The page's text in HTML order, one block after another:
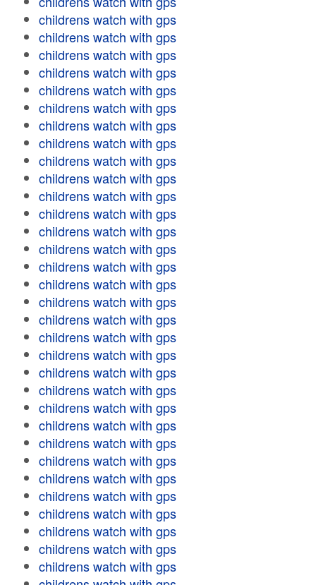
childrens watch with gps
childrens watch with gps
childrens watch with gps
childrens watch with gps
childrens watch with gps
childrens watch with gps
childrens watch with gps
childrens watch with gps
childrens watch with gps
childrens watch with gps
childrens watch with gps
childrens watch with gps
childrens watch with gps
childrens watch with gps
childrens watch with gps
childrens watch with gps
childrens watch with gps
childrens watch with gps
childrens watch with gps
childrens watch with gps
childrens watch with gps
childrens watch with gps
childrens watch with gps
childrens watch with gps
childrens watch with gps
childrens watch with gps
childrens watch with gps
childrens watch with gps
childrens watch with gps
childrens watch with gps
childrens watch with gps
childrens watch with gps